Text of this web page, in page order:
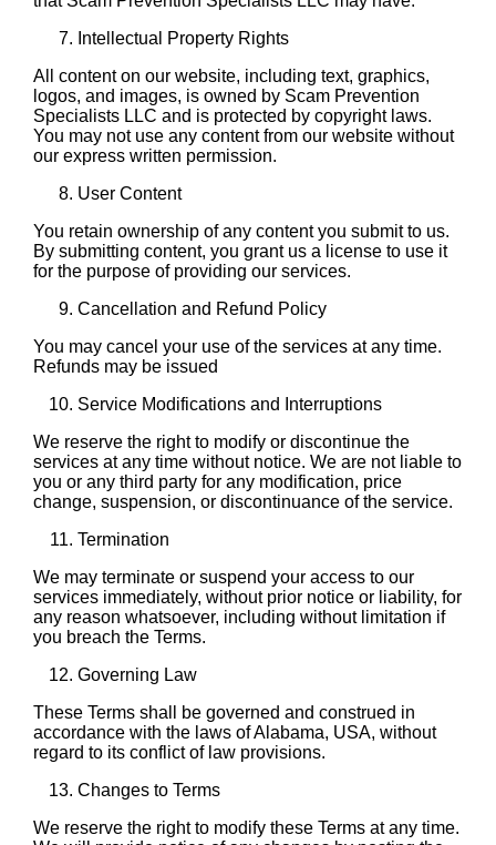
Intellectual Property Rights
All content on our website, including text, graphics,
logos, and images, is owned by Scam Prevention
Specialists LLC and is protected by copyright laws.
You may not use any content from our website without
our express written permission.
User Content
You retain ownership of any content you submit to us.
By submitting content, you grant us a license to use it
for the purpose of providing our services.
Cancellation and Refund Policy
You may cancel your use of the services at any time.
Refunds may be issued
Service Modifications and Interruptions
We reserve the right to modify or discontinue the
services at any time without notice. We are not liable to
you or any third party for any modification, price
change, suspension, or discontinuance of the service.
Termination
We may terminate or suspend your access to our
services immediately, without prior notice or liability, for
any reason whatsoever, including without limitation if
you breach the Terms.
Governing Law
These Terms shall be governed and construed in
accordance with the laws of Alabama, USA, without
regard to its conflict of law provisions.
Changes to Terms
We reserve the right to modify these Terms at any time.